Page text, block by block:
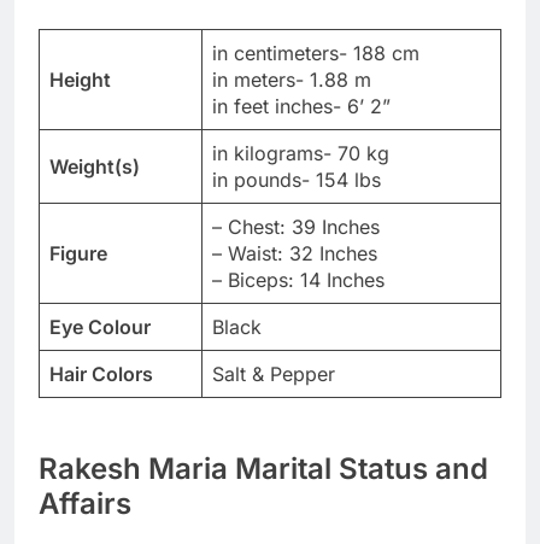
Height
in centimeters- 188 cm
in meters- 1.88 m
in feet inches- 6’ 2”
Weight(s)
in kilograms- 70 kg
in pounds- 154 lbs
Figure
– Chest: 39 Inches
– Waist: 32 Inches
– Biceps: 14 Inches
Eye Colour
Black
Hair Colors
Salt & Pepper
Rakesh Maria Marital Status and
Affairs